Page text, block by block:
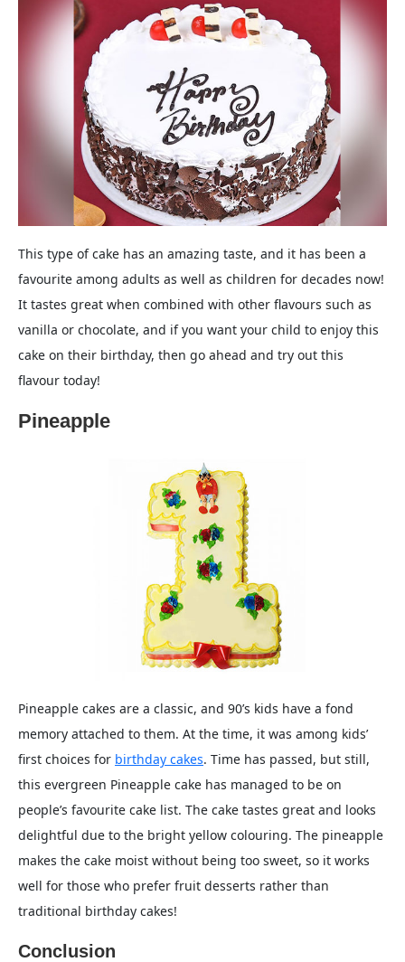
This type of cake has an amazing taste, and it has been a
favourite among adults as well as children for decades now!
It tastes great when combined with other flavours such as
vanilla or chocolate, and if you want your child to enjoy this
cake on their birthday, then go ahead and try out this
flavour today!
Pineapple
Pineapple cakes are a classic, and 90’s kids have a fond
memory attached to them. At the time, it was among kids’
first choices for birthday cakes. Time has passed, but still,
this evergreen Pineapple cake has managed to be on
people’s favourite cake list. The cake tastes great and looks
delightful due to the bright yellow colouring. The pineapple
makes the cake moist without being too sweet, so it works
well for those who prefer fruit desserts rather than
traditional birthday cakes!
Conclusion